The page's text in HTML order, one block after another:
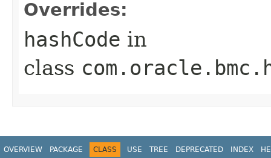
Overrides:
hashCode in
class
OVERVIEW PACKAGE CLASS USE TREE DEPRECATED INDEX